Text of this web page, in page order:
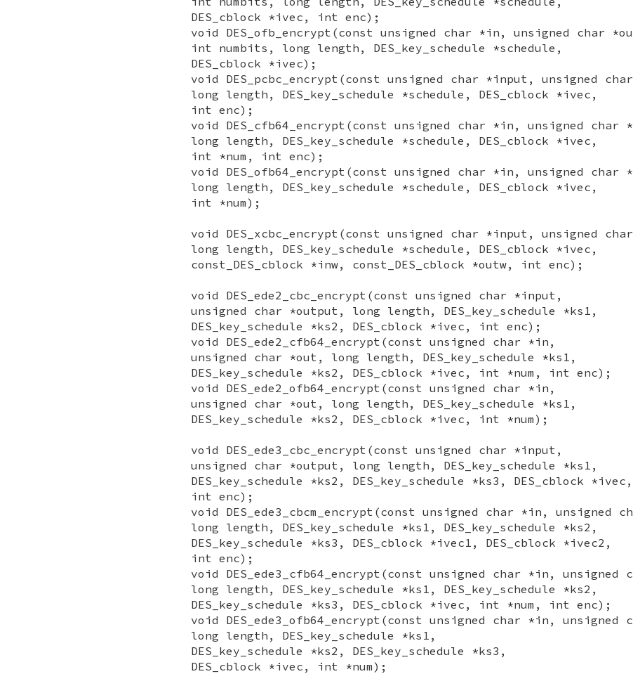
DES_cblock *ivec, int enc);
void DES_ofb_encrypt(const unsigned char *in, unsigned char
int numbits, long length, DES_key_schedule *schedule,
DES_cblock *ivec);
void DES_pcbc_encrypt(const unsigned char *input, unsigned
long length, DES_key_schedule *schedule, DES_cblock *ivec,
int enc);
void DES_cfb64_encrypt(const unsigned char *in, unsigned char
long length, DES_key_schedule *schedule, DES_cblock *ivec,
int *num, int enc);
void DES_ofb64_encrypt(const unsigned char *in, unsigned char
long length, DES_key_schedule *schedule, DES_cblock *ivec,
int *num);
void DES_xcbc_encrypt(const unsigned char *input, unsigned
long length, DES_key_schedule *schedule, DES_cblock *ivec,
const_DES_cblock *inw, const_DES_cblock *outw, int enc);
void DES_ede2_cbc_encrypt(const unsigned char *input,
unsigned char *output, long length, DES_key_schedule *ks1,
DES_key_schedule *ks2, DES_cblock *ivec, int enc);
void DES_ede2_cfb64_encrypt(const unsigned char *in,
unsigned char *out, long length, DES_key_schedule *ks1,
DES_key_schedule *ks2, DES_cblock *ivec, int *num, int enc);
void DES_ede2_ofb64_encrypt(const unsigned char *in,
unsigned char *out, long length, DES_key_schedule *ks1,
DES_key_schedule *ks2, DES_cblock *ivec, int *num);
void DES_ede3_cbc_encrypt(const unsigned char *input,
unsigned char *output, long length, DES_key_schedule *ks1,
DES_key_schedule *ks2, DES_key_schedule *ks3, DES_cblock *ivec,
int enc);
void DES_ede3_cbcm_encrypt(const unsigned char *in, unsigned
long length, DES_key_schedule *ks1, DES_key_schedule *ks2,
DES_key_schedule *ks3, DES_cblock *ivec1, DES_cblock *ivec2,
int enc);
void DES_ede3_cfb64_encrypt(const unsigned char *in, unsigned
long length, DES_key_schedule *ks1, DES_key_schedule *ks2,
DES_key_schedule *ks3, DES_cblock *ivec, int *num, int enc);
void DES_ede3_ofb64_encrypt(const unsigned char *in, unsigned
long length, DES_key_schedule *ks1,
DES_key_schedule *ks2, DES_key_schedule *ks3,
DES_cblock *ivec, int *num);